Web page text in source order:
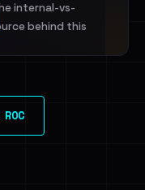
internal-vs-
behind this
→